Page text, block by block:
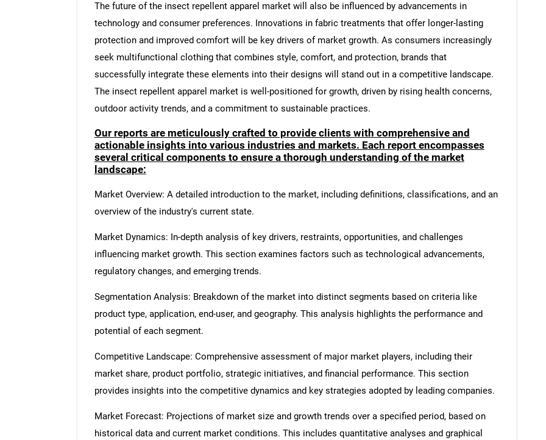
SEARCH
The future of the insect repellent apparel market will also be influenced by advancements in
technology and consumer preferences. Innovations in fabric treatments that offer longer-lasting
protection and improved comfort will be key drivers of market growth. As consumers increasingly
seek multifunctional clothing that combines style, comfort, and protection, brands that
successfully integrate these elements into their designs will stand out in a competitive landscape.
The insect repellent apparel market is well-positioned for growth, driven by rising health concerns,
outdoor activity trends, and a commitment to sustainable practices.
Our reports are meticulously crafted to provide clients with comprehensive and
actionable insights into various industries and markets. Each report encompasses
several critical components to ensure a thorough understanding of the market
landscape:
Market Overview: A detailed introduction to the market, including definitions, classifications, and an
overview of the industry's current state.
Market Dynamics: In-depth analysis of key drivers, restraints, opportunities, and challenges
influencing market growth. This section examines factors such as technological advancements,
regulatory changes, and emerging trends.
Segmentation Analysis: Breakdown of the market into distinct segments based on criteria like
product type, application, end-user, and geography. This analysis highlights the performance and
potential of each segment.
Competitive Landscape: Comprehensive assessment of major market players, including their
market share, product portfolio, strategic initiatives, and financial performance. This section
provides insights into the competitive dynamics and key strategies adopted by leading companies.
Market Forecast: Projections of market size and growth trends over a specified period, based on
historical data and current market conditions. This includes quantitative analyses and graphical